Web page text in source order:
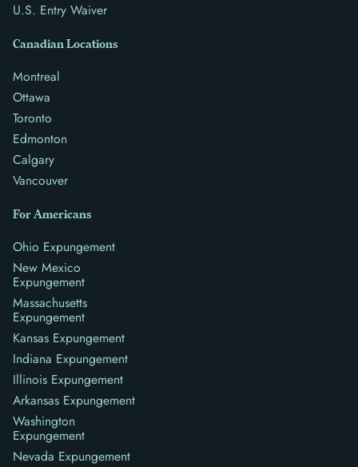
U.S. Entry Waiver
Canadian Locations
Montreal
Ottawa
Toronto
Edmonton
Calgary
Vancouver
For Americans
Ohio Expungement
New Mexico
Expungement
Massachusetts
Expungement
Kansas Expungement
Indiana Expungement
Illinois Expungement
Arkansas Expungement
Washington
Expungement
Nevada Expungement